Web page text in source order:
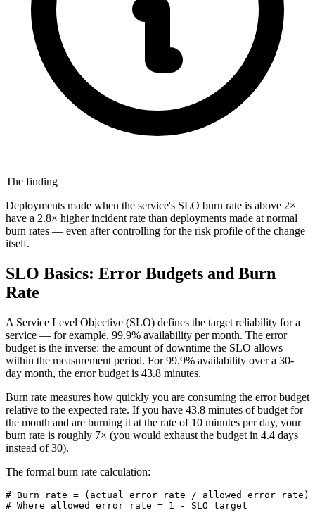
The finding
Deployments made when the service's SLO burn rate is above 2×
have a 2.8× higher incident rate than deployments made at normal
burn rates — even after controlling for the risk profile of the change
itself.
SLO Basics: Error Budgets and Burn
Rate
A Service Level Objective (SLO) defines the target reliability for a
service — for example, 99.9% availability per month. The error
budget is the inverse: the amount of downtime the SLO allows
within the measurement period. For 99.9% availability over a 30-
day month, the error budget is 43.8 minutes.
Burn rate measures how quickly you are consuming the error budget
relative to the expected rate. If you have 43.8 minutes of budget for
the month and are burning it at the rate of 10 minutes per day, your
burn rate is roughly 7× (you would exhaust the budget in 4.4 days
instead of 30).
The formal burn rate calculation:
# Burn rate = (actual error rate / allowed error rate)
# Where allowed error rate = 1 - SLO target